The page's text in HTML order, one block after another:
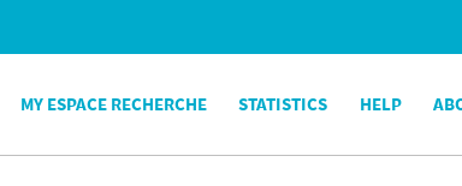
MY ESPACE RECHERCHE STATISTICS HELP